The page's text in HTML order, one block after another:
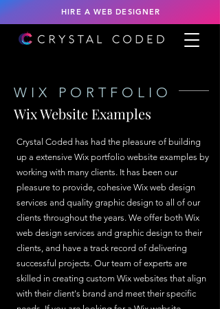
HIRE A WEB DESIGNER
WIX PORTFOLIO
Wix Website Examples
Crystal Coded has had the pleasure of building
up a extensive Wix portfolio website examples by
working with many clients. It has been our
pleasure to provide, cohesive Wix web design
services and quality graphic design to all of our
clients throughout the years. We offer both Wix
web design services and graphic design to their
clients, and have a track record of delivering
successful projects. Our team of experts are
skilled in creating custom Wix websites that align
with their client's brand and meet their specific